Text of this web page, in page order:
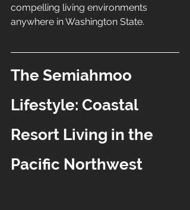
compelling living environments
anywhere in Washington State.
The Semiahmoo
Lifestyle: Coastal
Resort Living in the
Pacific Northwest